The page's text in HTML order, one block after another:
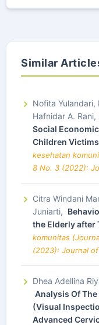
Similar
Nofita Yulandari,
Hafnidar A.
Social
Children
kesehatan
8 No. 3 (2022):
Citra Windani
Juniarti,
the Elderly after
komunitas
(2023): Journal
Dhea Adellina
Analysis Of
(Visual
Advanced